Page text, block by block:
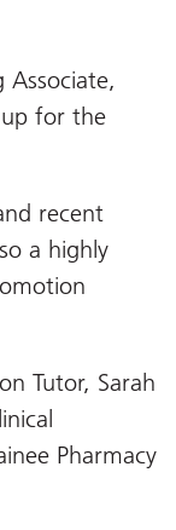
Associate,
for the
recent
a highly
Tutor, Sarah
Pharmacy